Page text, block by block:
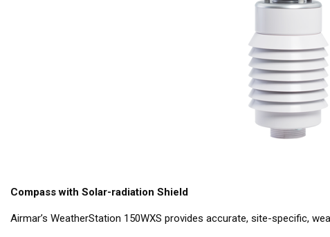
Compass with Solar-radiation Shield
Airmar’s WeatherStation 150WXS provides accurate, site-specific,